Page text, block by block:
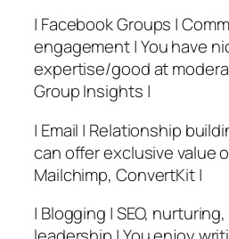
| Facebook Groups |
engagement | You have
expertise/good at
Group Insights |
| Email | Relationship
can offer exclusive value
Mailchimp, ConvertKit |
| Blogging | SEO,